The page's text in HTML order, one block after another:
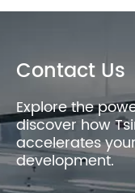
Contact Us
Explore the
discover how
accelerates
development.